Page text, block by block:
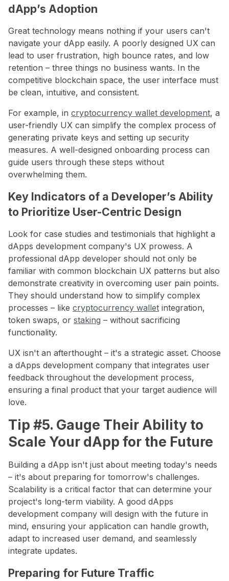
dApp’s Adoption
Great technology means nothing if your users can't
navigate your dApp easily. A poorly designed UX can
lead to user frustration, high bounce rates, and low
retention – three things no business wants. In the
competitive blockchain space, the user interface must
be clean, intuitive, and consistent.
For example, in cryptocurrency wallet development, a
user-friendly UX can simplify the complex process of
generating private keys and setting up security
measures. A well-designed onboarding process can
guide users through these steps without
overwhelming them.
Key Indicators of a Developer’s Ability
to Prioritize User-Centric Design
Look for case studies and testimonials that highlight a
dApps development company's UX prowess. A
professional dApp developer should not only be
familiar with common blockchain UX patterns but also
demonstrate creativity in overcoming user pain points.
They should understand how to simplify complex
processes – like cryptocurrency wallet integration,
token swaps, or staking – without sacrificing
functionality.
UX isn't an afterthought – it's a strategic asset. Choose
a dApps development company that integrates user
feedback throughout the development process,
ensuring a final product that your target audience will
love.
Tip #5. Gauge Their Ability to
Scale Your dApp for the Future
Building a dApp isn't just about meeting today's needs
– it's about preparing for tomorrow's challenges.
Scalability is a critical factor that can determine your
project's long-term viability. A good dApps
development company will design with the future in
mind, ensuring your application can handle growth,
adapt to increased user demand, and seamlessly
integrate updates.
Preparing for Future Traffic